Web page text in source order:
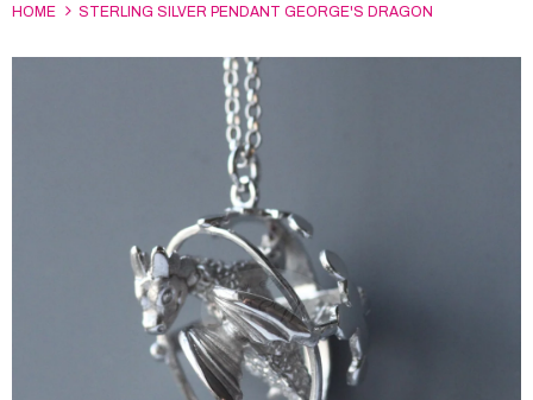
HOME STERLING SILVER PENDANT GEORGE'S DRAGON